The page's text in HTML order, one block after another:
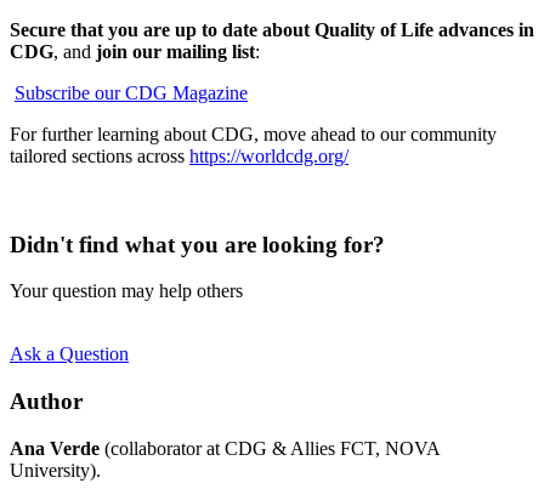
Secure that you are up to date about Quality of Life advances in
CDG, and join our mailing list:
Subscribe our CDG Magazine
For further learning about CDG, move ahead to our community
tailored sections across https://worldcdg.org/
Didn't find what you are looking for?
Your question may help others
Ask a Question
Author
Ana Verde (collaborator at CDG & Allies FCT, NOVA
University).